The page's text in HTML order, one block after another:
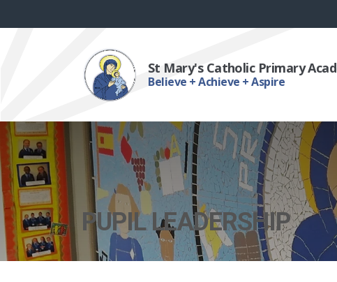
St Mary's Catholic Primary
Believe + Achieve + Aspire
PUPIL LEADERSHIP